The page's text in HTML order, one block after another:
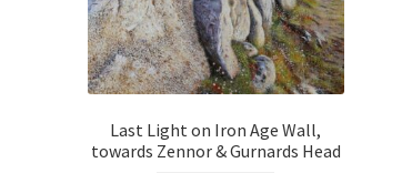
Last Light on Iron Age Wall,
towards Zennor & Gurnards Head